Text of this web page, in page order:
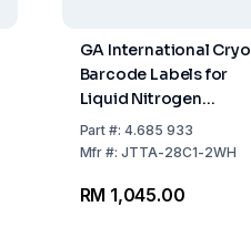
GA International Cryo
Barcode Labels for
Liquid Nitrogen
Storage, 50.8mm x
25.4mm, White for 5ml
Labels
Part #:4.685 933
Mfr #:JTTA-28C1-2WH
RM 1,045.00